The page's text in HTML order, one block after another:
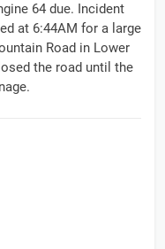
64 due. Incident
at 6:44AM for a large
Road in Lower
the road until the